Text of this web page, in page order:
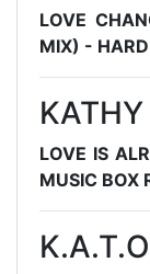
LOVE
MIX) -
LOVE IS
MUSIC BOX
K.A.T.O